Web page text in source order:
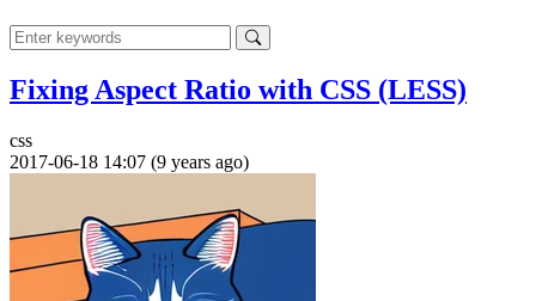
Fixing Aspect Ratio with CSS (LESS)
css
2017-06-18 14:07 (9 years ago)